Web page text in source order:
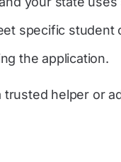
specific student
the application.
helper or